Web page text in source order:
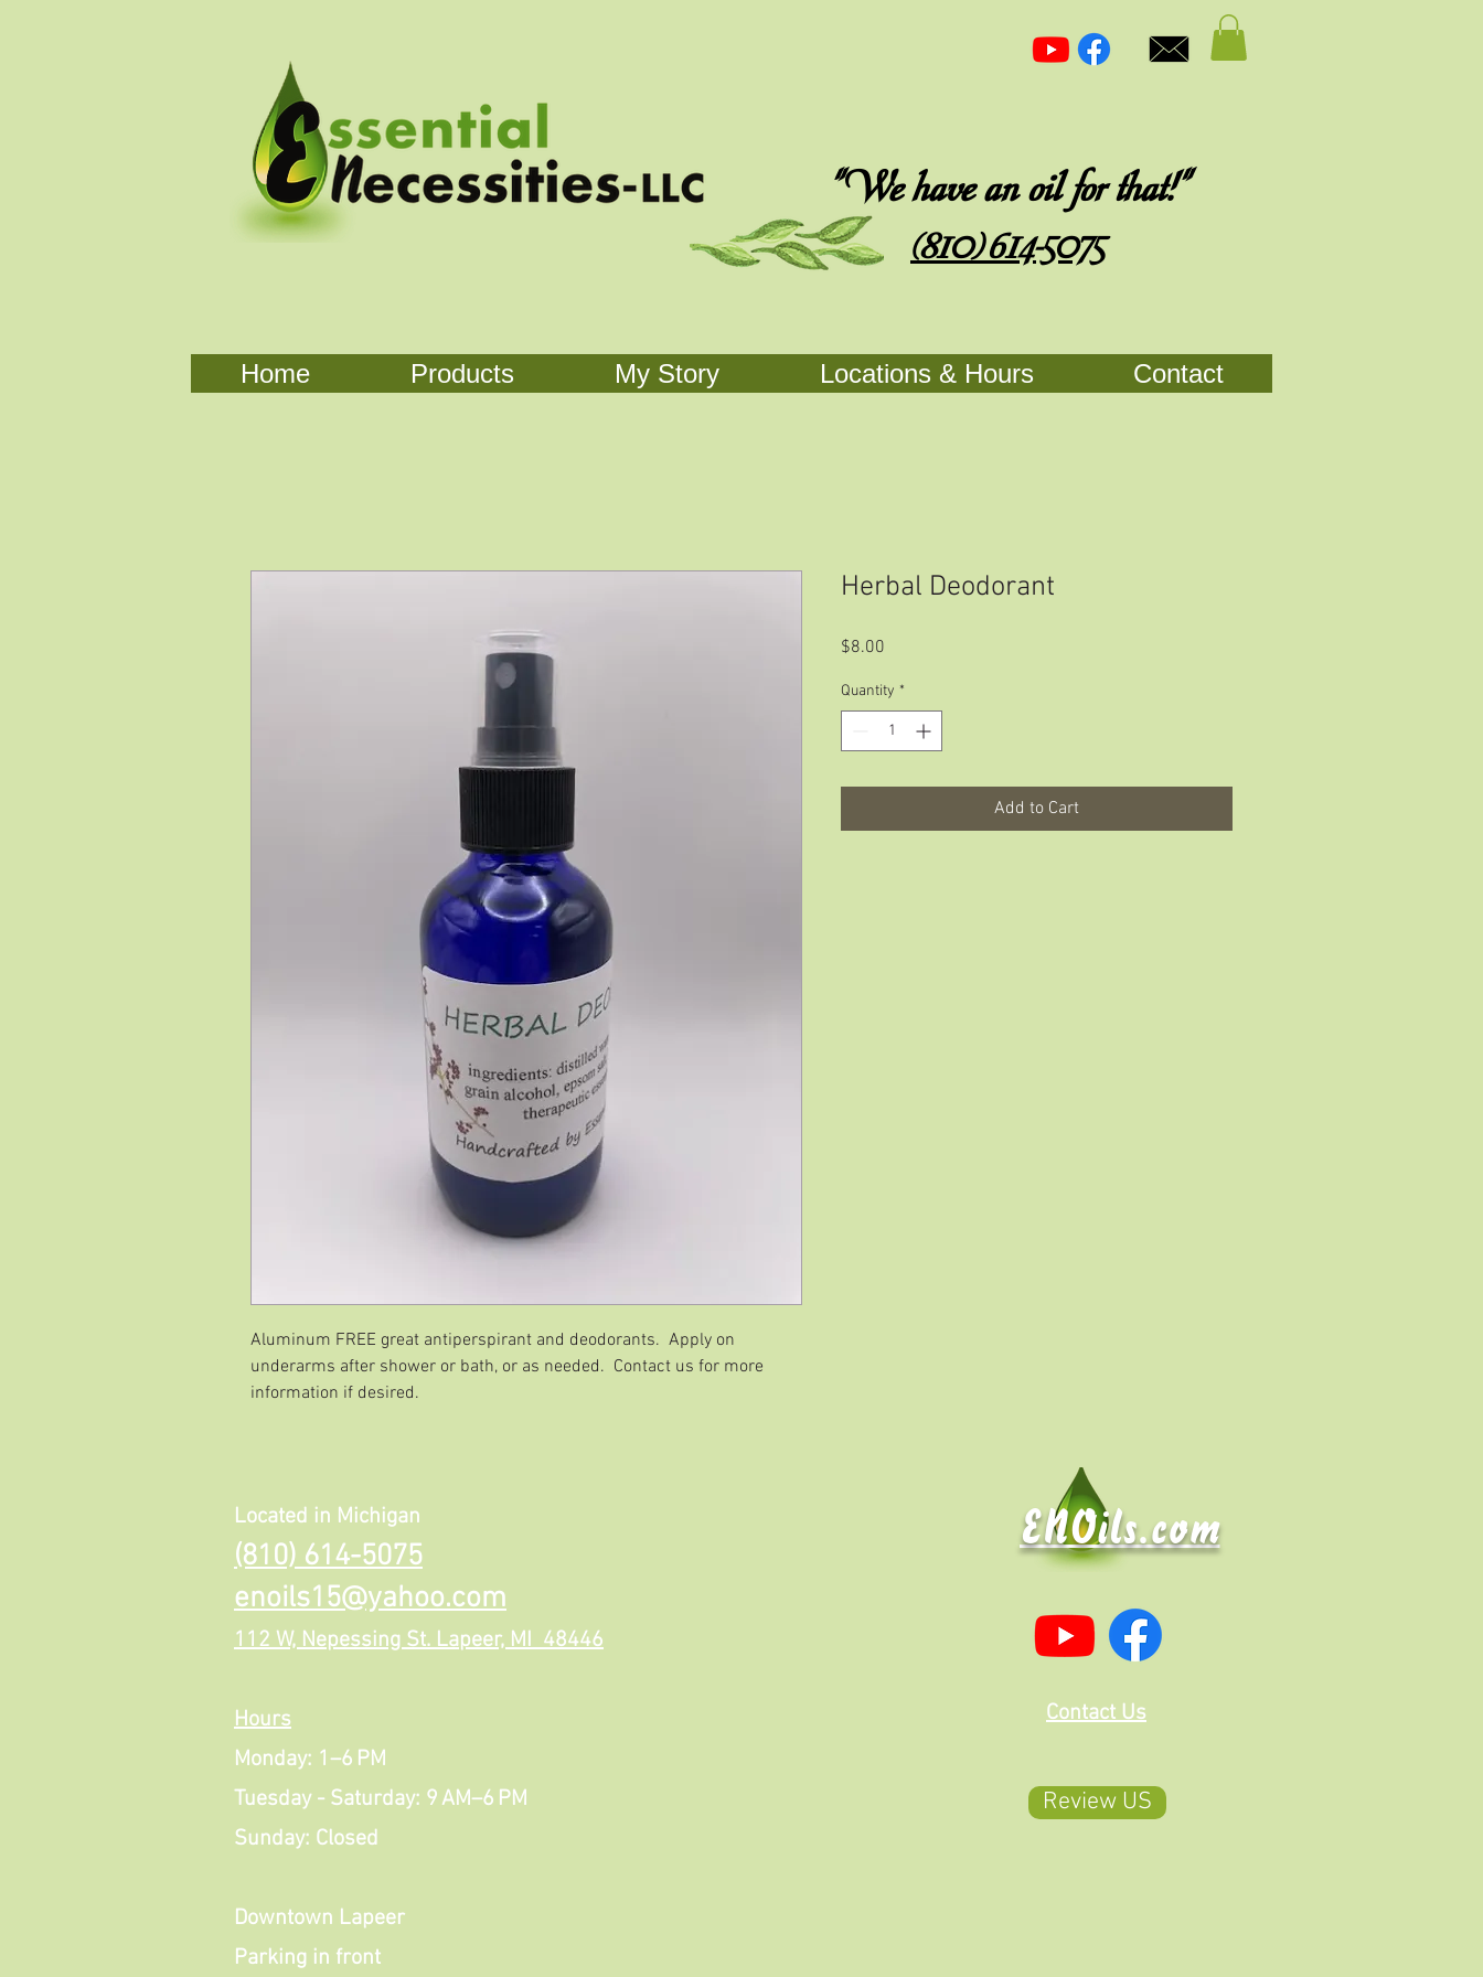
"We have an oil for that!"
(810) 614-5075
Home Products My Story Locations & Hours Contact
Aluminum FREE great antiperspirant and deodorants. Apply on
underarms after shower or bath, or as needed. Contact us for more
information if desired.
Herbal Deodorant
$8.00
Quantity *
Add to Cart
Located in Michigan
(810) 614-5075
enoils15@yahoo.com
112 W, Nepessing St. Lapeer, MI 48446
Hours
Monday: 1–6 PM
Tuesday - Saturday: 9 AM–6 PM
Sunday: Closed
Downtown Lapeer
Parking in front
ENOils.com
Contact Us
Review US